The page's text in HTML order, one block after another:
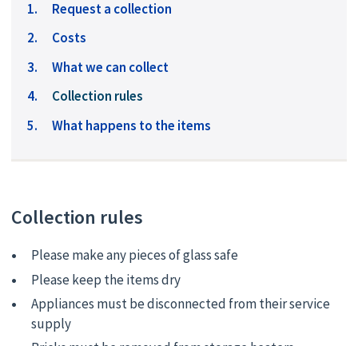
Request a collection
Costs
What we can collect
You
here:
Collection rules
What happens to the items
Collection rules
Please make any pieces of glass safe
Please keep the items dry
Appliances must be disconnected from their service
supply